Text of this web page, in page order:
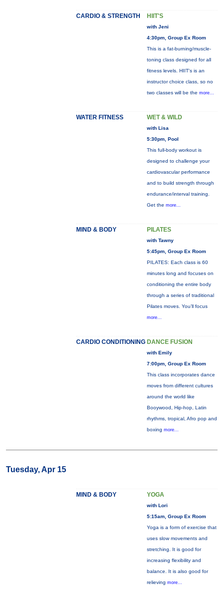
CARDIO & STRENGTH HIIT'S
with Jeni
4:30pm, Group Ex Room
This is a fat-burning/muscle-
toning class designed for all
fitness levels. HIIT's is an
instructor choice class, so no
two classes will be the more...
WATER FITNESS WET & WILD
with Lisa
5:30pm, Pool
This full-body workout is
designed to challenge your
cardiovascular performance
and to build strength through
endurance/interval training.
Get the more...
MIND & BODY PILATES
with Tawny
5:45pm, Group Ex Room
PILATES: Each class is 60
minutes long and focuses on
conditioning the entire body
through a series of traditional
Pilates moves. You’ll focus
more...
CARDIO CONDITIONING DANCE FUSION
with Emily
7:00pm, Group Ex Room
This class incorporates dance
moves from different cultures
around the world like
Booywood, Hip-hop, Latin
rhythms, tropical, Afro pop and
boxing more...
Tuesday, Apr 15
MIND & BODY YOGA
with Lori
5:15am, Group Ex Room
Yoga is a form of exercise that
uses slow movements and
stretching. It is good for
increasing flexibility and
balance. It is also good for
relieving more...